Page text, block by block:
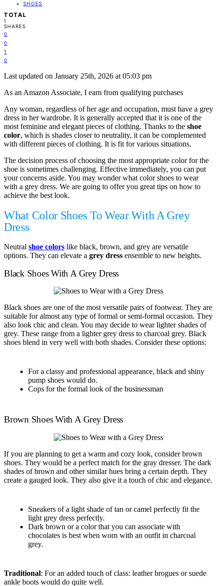
SHOES
TOTAL
1
SHARES
0
0
1
0
Last updated on January 25th, 2026 at 05:03 pm
As an Amazon Associate, I earn from qualifying purchases
Any woman, regardless of her age and occupation, must have a grey
dress in her wardrobe. It is generally accepted that it is one of the
most feminine and elegant pieces of clothing. Thanks to the shoe
color, which is shades closer to neutrality, it can be complemented
with different pieces of clothing. It is fit for various situations.
The decision process of choosing the most appropriate color for the
shoe is sometimes challenging. Effective immediately, you can put
your concerns aside. You may wonder what color shoes to wear
with a grey dress. We are going to offer you great tips on how to
achieve the best look.
What Color Shoes To Wear With A Grey
Dress
Neutral shoe colors like black, brown, and grey are versatile
options. They can elevate a grey dress ensemble to new heights.
Black Shoes With A Grey Dress
Black shoes are one of the most versatile pairs of footwear. They are
suitable for almost any type of formal or semi-formal occasion. They
also look chic and clean. You may decide to wear lighter shades of
grey. These range from a lighter grey dress to charcoal grey. Black
shoes blend in very well with both shades. Consider these options:
For a classy and professional appearance, black and shiny
pump shoes would do.
Cops for the formal look of the businessman
Brown Shoes With A Grey Dress
If you are planning to get a warm and cozy look, consider brown
shoes. They would be a perfect match for the gray dresser. The dark
shades of brown and other similar hues bring a certain depth. They
create a gauged look. They also give it a touch of chic and elegance.
Sneakers of a light shade of tan or camel perfectly fit the
light grey dress perfectly.
Dark brown or a color that you can associate with
chocolates is best when worn with an outfit in charcoal
grey.
Traditional: For an added touch of class: leather brogues or suede
ankle boots would do quite well.